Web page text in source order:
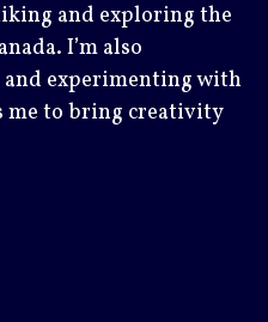
and exploring the
I’m also
and experimenting with
me to bring creativity